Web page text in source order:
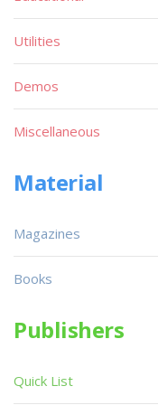
Utilities
Demos
Miscellaneous
Material
Magazines
Books
Publishers
Quick List